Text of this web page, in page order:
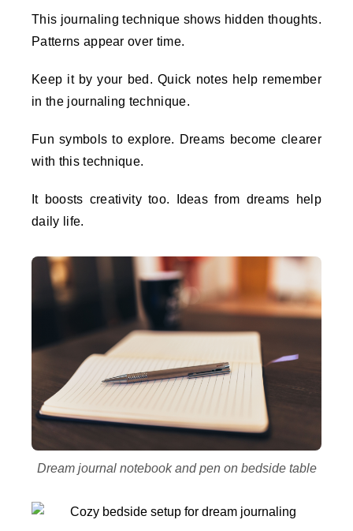
This journaling technique shows hidden thoughts.
Patterns appear over time.
Keep it by your bed. Quick notes help remember
in the journaling technique.
Fun symbols to explore. Dreams become clearer
with this technique.
It boosts creativity too. Ideas from dreams help
daily life.
Dream journal notebook and pen on bedside table